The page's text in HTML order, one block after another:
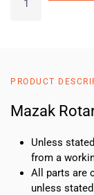
Rotary
PRODUCT
Mazak
Unless
from a
All parts are
unless